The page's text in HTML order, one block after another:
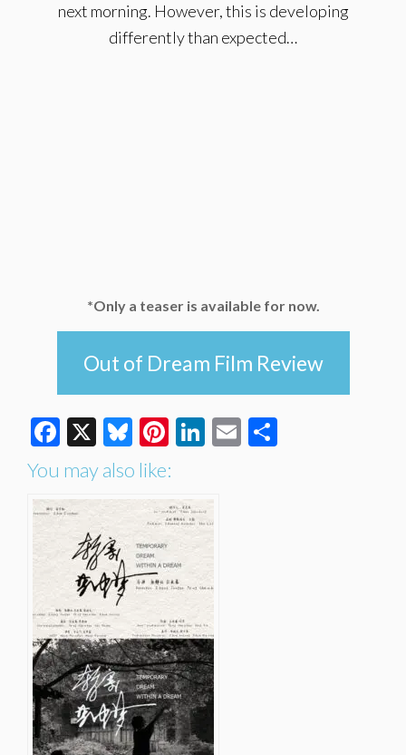
next morning. However, this is developing
differently than expected…
*Only a teaser is available for now.
Out of Dream Film Review
Facebook
X Bluesky
Pinterest
LinkedIn
Email
You may also like: